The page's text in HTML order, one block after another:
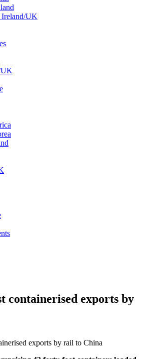
UK
UK
containerised exports by